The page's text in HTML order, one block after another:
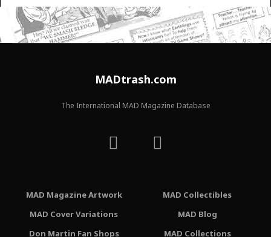
MADtrash.com
The International MAD Magazine Database
MAD Magazine Artwork
MAD Cover Variations
Don Martin Fan Shops
MAD Collectibles
MAD Blog
MAD Collections